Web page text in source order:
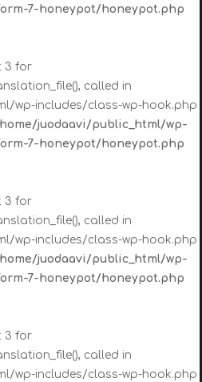
7-honeypot/honeypot.php
3 for
called in
wp-includes/class-wp-hook.php
juodaavi/public_html/wp-
7-honeypot/honeypot.php
3 for
called in
wp-includes/class-wp-hook.php
juodaavi/public_html/wp-
7-honeypot/honeypot.php
3 for
called in
wp-includes/class-wp-hook.php